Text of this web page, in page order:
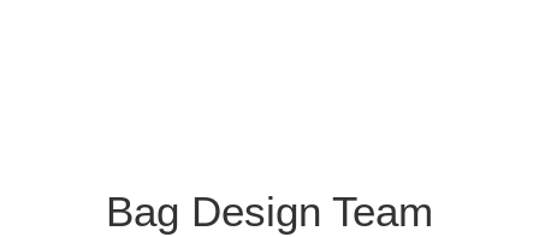
Bag Design Team